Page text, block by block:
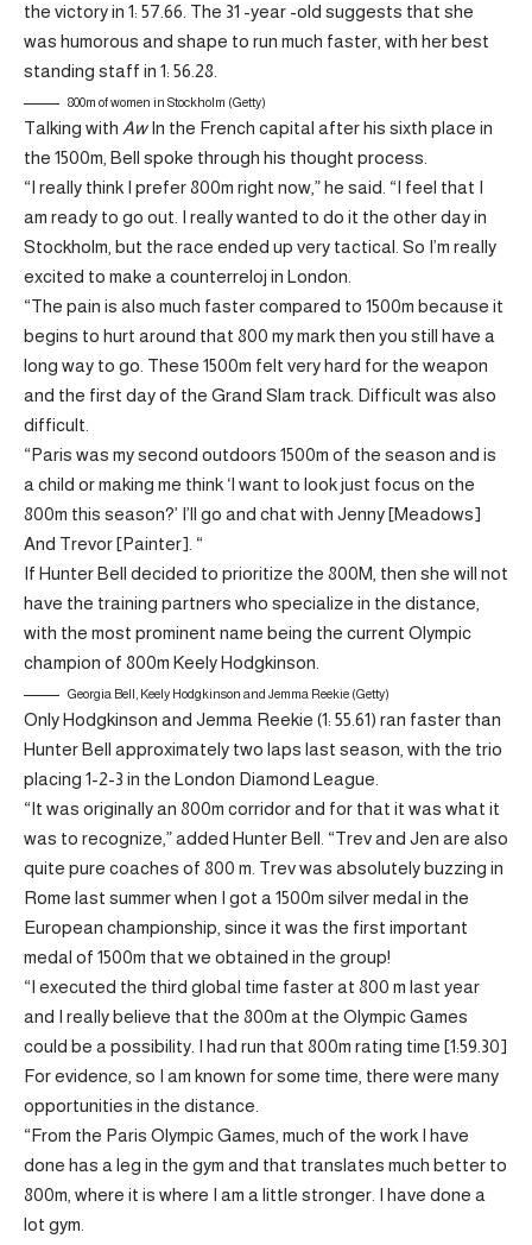
the victory in 1: 57.66. The 31 -year -old suggests that she
was humorous and shape to run much faster, with her best
standing staff in 1: 56.28.
800m of women in Stockholm (Getty)
Talking with AwIn the French capital after his sixth place in
the 1500m, Bell spoke through his thought process.
“I really think I prefer 800m right now,” he said. “I feel that I
am ready to go out. I really wanted to do it the other day in
Stockholm, but the race ended up very tactical. So I’m really
excited to make a counterreloj in London.
“The pain is also much faster compared to 1500m because it
begins to hurt around that 800 my mark then you still have a
long way to go. These 1500m felt very hard for the weapon
and the first day of the Grand Slam track. Difficult was also
difficult.
“Paris was my second outdoors 1500m of the season and is
a child or making me think ‘I want to look just focus on the
800m this season?’ I’ll go and chat with Jenny [Meadows]
And Trevor [Painter]. “
If Hunter Bell decided to prioritize the 800M, then she will not
have the training partners who specialize in the distance,
with the most prominent name being the current Olympic
champion of 800m Keely Hodgkinson.
Georgia Bell, Keely Hodgkinson and Jemma Reekie (Getty)
Only Hodgkinson and Jemma Reekie (1: 55.61) ran faster than
Hunter Bell approximately two laps last season, with the trio
placing 1-2-3 in the London Diamond League.
“It was originally an 800m corridor and for that it was what it
was to recognize,” added Hunter Bell. “Trev and Jen are also
quite pure coaches of 800 m. Trev was absolutely buzzing in
Rome last summer when I got a 1500m silver medal in the
European championship, since it was the first important
medal of 1500m that we obtained in the group!
“I executed the third global time faster at 800 m last year
and I really believe that the 800m at the Olympic Games
could be a possibility. I had run that 800m rating time [1:59.30]
For evidence, so I am known for some time, there were many
opportunities in the distance.
“From the Paris Olympic Games, much of the work I have
done has a leg in the gym and that translates much better to
800m, where it is where I am a little stronger. I have done a
lot gym.